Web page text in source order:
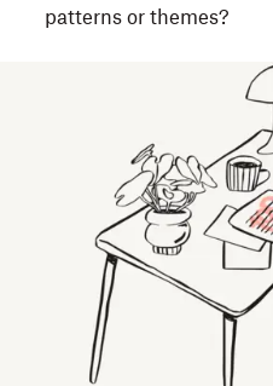
patterns or themes?